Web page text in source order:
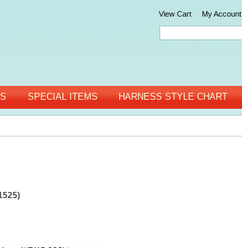
View Cart My Account
SPECIAL ITEMS HARNESS STYLE CHART